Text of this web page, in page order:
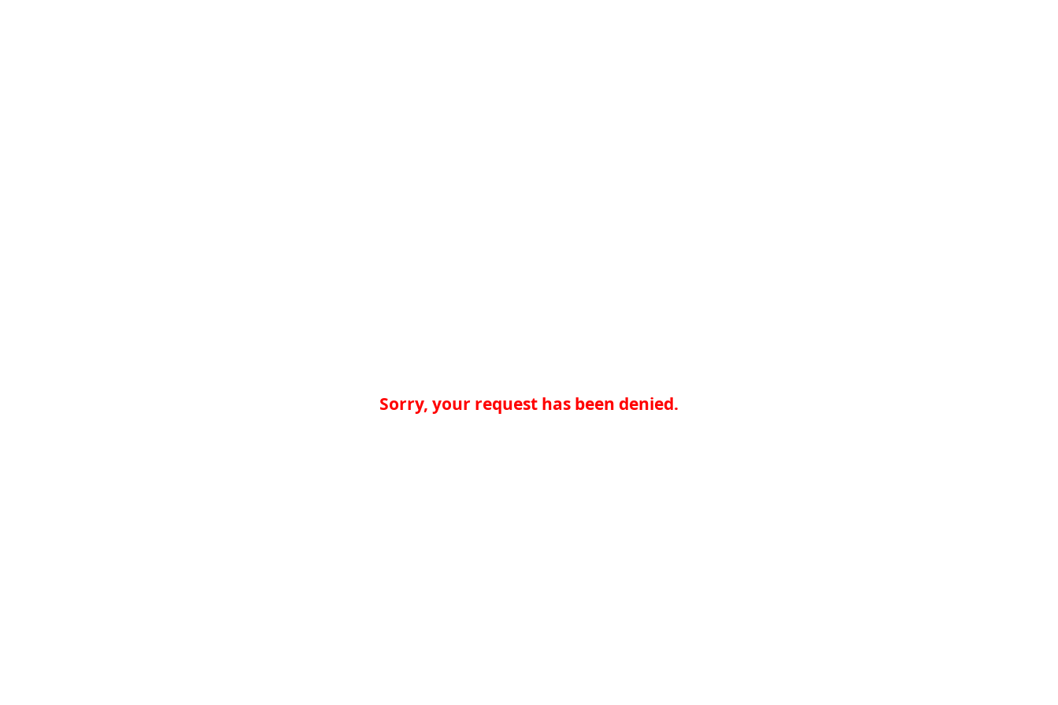
Sorry, your request has been denied.